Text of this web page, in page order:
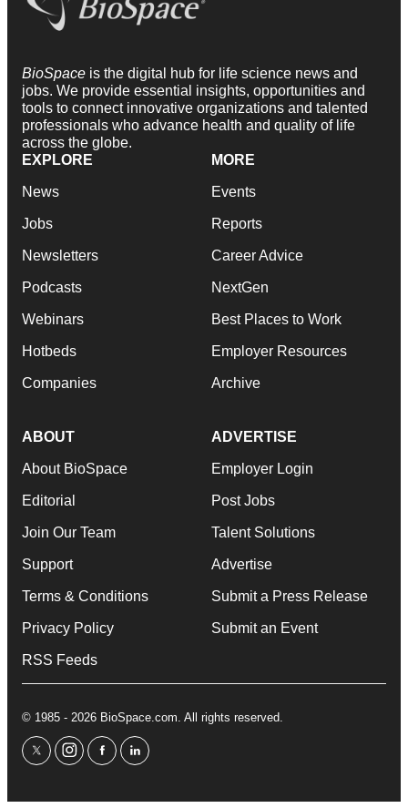
BioSpace is the digital hub for life science news and
jobs. We provide essential insights, opportunities and
tools to connect innovative organizations and talented
professionals who advance health and quality of life
across the globe.
EXPLORE
News
Jobs
Newsletters
Podcasts
Webinars
Hotbeds
Companies
MORE
Events
Reports
Career Advice
NextGen
Best Places to Work
Employer Resources
Archive
ABOUT
About BioSpace
Editorial
Join Our Team
Support
Terms & Conditions
Privacy Policy
RSS Feeds
ADVERTISE
Employer Login
Post Jobs
Talent Solutions
Advertise
Submit a Press Release
Submit an Event
© 1985 - 2026 BioSpace.com. All rights reserved.
twitterinstagram
facebooklinkedin